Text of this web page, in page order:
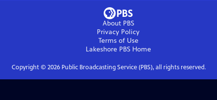
About PBS
Privacy Policy
Terms of Use
Lakeshore PBSHome
Copyright © 2026Public Broadcasting Service (PBS), all rights reserved.